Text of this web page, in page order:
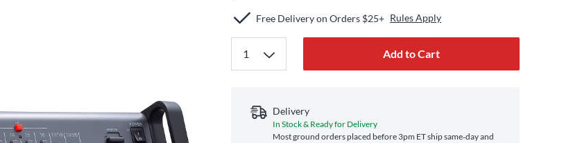
Free Delivery on Orders $25+ Rules Apply
Add to Cart
Delivery
In Stock & Ready for Delivery
Most ground orders placed before 3pm ET ship same‑day and